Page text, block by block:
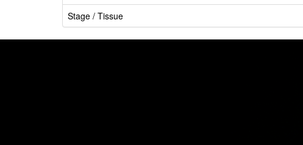
Stage / Tissue